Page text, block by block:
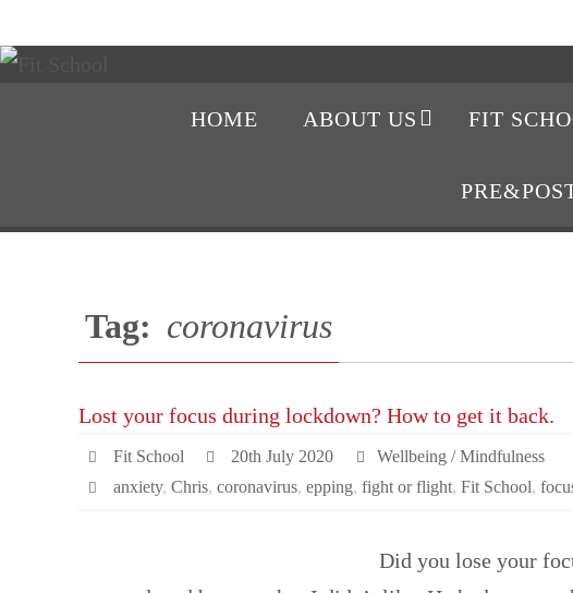
HOME ABOUT US FIT
Tag: coronavirus
Lost your focus during lockdown? How to get it back.
Fit School 20th July 2020
Wellbeing / Mindfulness
anxiety, Chris, coronavirus, epping, fight or flight, Fit School,
Did you lose your